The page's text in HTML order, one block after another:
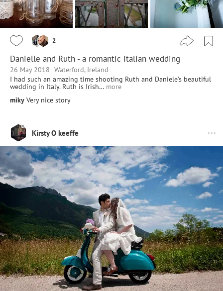
2
Danielle and Ruth - a romantic Italian wedding
26 May 2018 Waterford, Ireland
I had such an amazing time shooting Ruth and Daniele's beautiful
wedding in Italy. Ruth is Irish… more
miky Very nice story
Kirsty O keeffe